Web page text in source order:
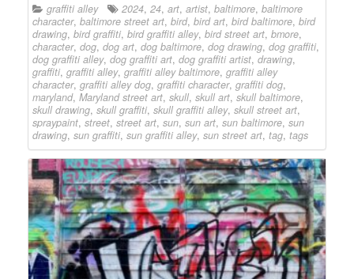
graffiti alley 2024, 24, art, artist, baltimore, baltimore
character, baltimore street art, bird, bird art, bird baltimore, bird
drawing, bird graffiti, bird graffiti alley, bird street art, bmore,
character, dog, dog art, dog baltimore, dog drawing, dog graffiti,
dog graffiti alley, dog graffiti art, dog graffiti artist, drawing,
graffiti, graffiti alley, graffiti alley baltimore, graffiti alley
character, graffiti alley dog, graffiti character, graffiti dog,
maryland, Maryland street art, skull, skull art, skull baltimore,
skull drawing, skull graffiti, skull graffiti alley, skull street art,
spraypaint, street, street art, sun, sun art, sun baltimore, sun
drawing, sun graffiti, sun graffiti alley, sun street art, tag, tags